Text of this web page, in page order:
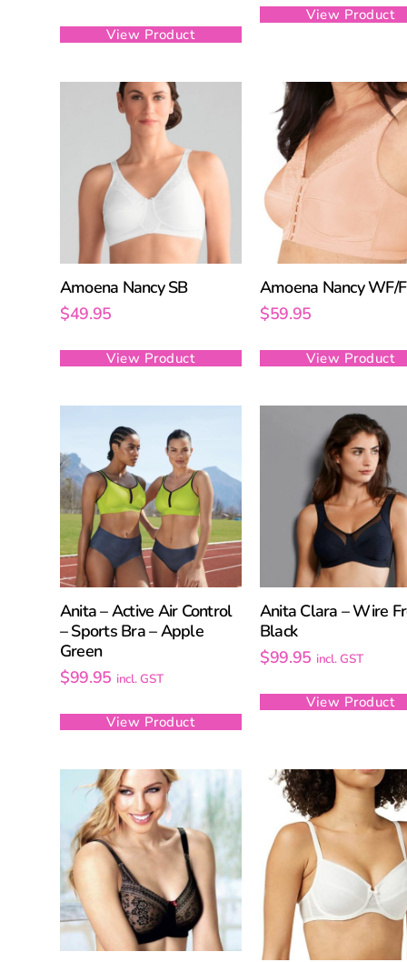
View Product
View Product
Amoena Nancy SB
$49.95
View Product
Amoena Nancy WF/
$59.95
View Product
Anita – Active Air Control
– Sports Bra – Apple
Green
$99.95 incl. GST
View Product
Anita Clara – Wire
Black
$99.95 incl. GST
View Product